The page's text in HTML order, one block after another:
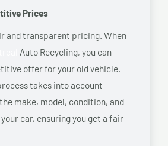
Prices
and transparent pricing. When
Auto Recycling, you can
offer for your old vehicle.
takes into account
make, model, condition, and
car, ensuring you get a fair